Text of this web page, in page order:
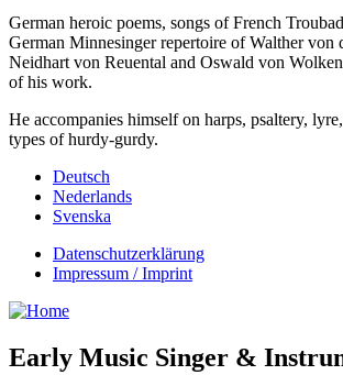
German heroic poems, songs of French
German Minnesinger repertoire of Walther von
Neidhart von Reuental and Oswald von
of his work.
He accompanies himself on harps, psaltery,
types of hurdy-gurdy.
Deutsch
Nederlands
Svenska
Datenschutzerklärung
Impressum / Imprint
Early Music Singer &